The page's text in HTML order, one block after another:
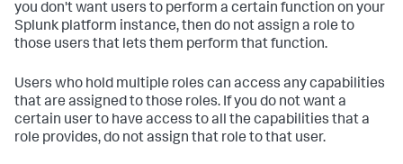
you don't want users to perform a certain function on your
Splunk platform instance, then do not assign a role to
those users that lets them perform that function.
Users who hold multiple roles can access any capabilities
that are assigned to those roles. If you do not want a
certain user to have access to all the capabilities that a
role provides, do not assign that role to that user.